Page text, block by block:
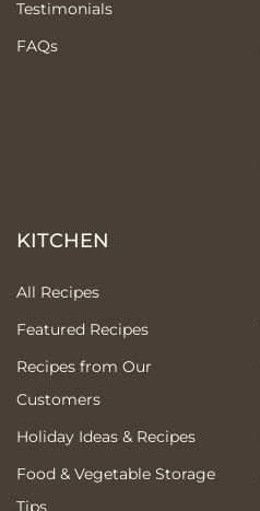
Testimonials
FAQs
KITCHEN
All Recipes
Featured Recipes
Recipes from Our
Customers
Holiday Ideas & Recipes
Food & Vegetable Storage
Tips